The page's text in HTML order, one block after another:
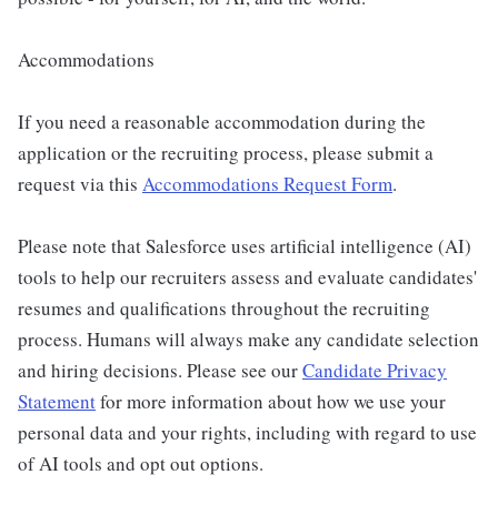
Accommodations
If you need a reasonable accommodation during the
application or the recruiting process, please submit a
request via this Accommodations Request Form.
Please note that Salesforce uses artificial intelligence (AI)
tools to help our recruiters assess and evaluate candidates'
resumes and qualifications throughout the recruiting
process. Humans will always make any candidate selection
and hiring decisions. Please see ourCandidate Privacy
Statementfor more information about how we use your
personal data and your rights, including with regard to use
of AI tools and opt out options.